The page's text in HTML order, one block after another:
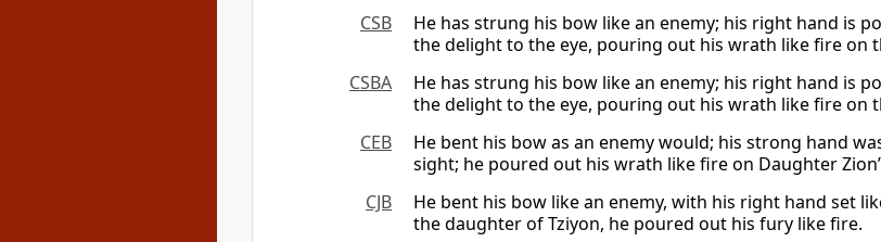
CSB
He has strung his bow like an enemy; his right hand is
the delight to the eye, pouring out his wrath like fire on
CSBA
He has strung his bow like an enemy; his right hand is
the delight to the eye, pouring out his wrath like fire on
CEB
He bent his bow as an enemy would; his strong hand
sight; he poured out his wrath like fire on Daughter
CJB
He bent his bow like an enemy, with his right hand set
the daughter of Tziyon, he poured out his fury like fire.